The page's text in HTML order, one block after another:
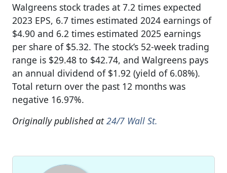
Walgreens stock trades at 7.2 times expected
2023 EPS, 6.7 times estimated 2024 earnings of
$4.90 and 6.2 times estimated 2025 earnings
per share of $5.32. The stock’s 52-week trading
range is $29.48 to $42.74, and Walgreens pays
an annual dividend of $1.92 (yield of 6.08%).
Total return over the past 12 months was
negative 16.97%.
Originally published at24/7 Wall St.